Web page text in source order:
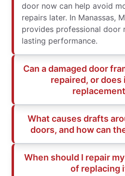
door now can help avoid
repairs later. In Manassas,
provides professional door
lasting performance.
Can a damaged door
repaired, or does
What causes drafts
doors, and how can
When should I repair
of replacing